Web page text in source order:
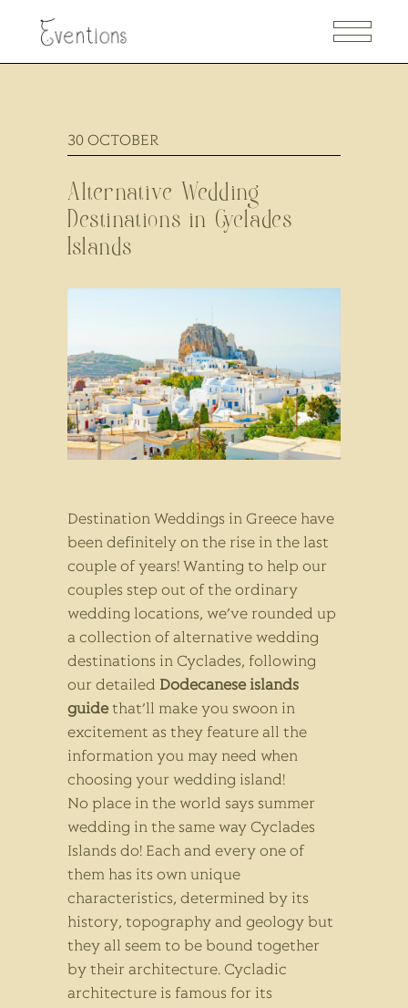
30 OCTOBER
Alternative Wedding
Destinations in Cyclades
Islands
Destination Weddings in Greece have
been definitely on the rise in the last
couple of years! Wanting to help our
couples step out of the ordinary
wedding locations, we’ve rounded up
a collection of alternative wedding
destinations in Cyclades, following
our detailed Dodecanese islands
guidethat’ll make you swoon in
excitement as they feature all the
information you may need when
choosing your wedding island!
No place in the world says summer
wedding in the same way Cyclades
Islands do! Each and every one of
them has its own unique
characteristics, determined by its
history, topography and geology but
they all seem to be bound together
by their architecture. Cycladic
architecture is famous for its